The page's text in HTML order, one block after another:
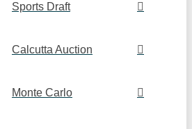
Sports Draft
Calcutta Auction
Monte Carlo